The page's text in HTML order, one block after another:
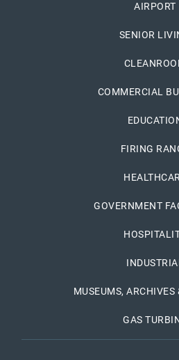
AIRPORT
SENIOR
COMMERCIAL
FIRING
GOVERNMENT
MUSEUMS, ARCHIVES
GAS